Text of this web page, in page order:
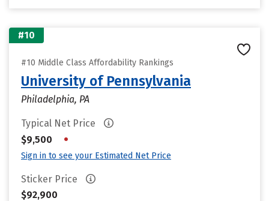
#10
#10 Middle Class Affordability Rankings
University of Pennsylvania
Philadelphia, PA
Typical Net Price
$9,500
•
Sign in to see your Estimated Net Price
Sticker Price
$92,900